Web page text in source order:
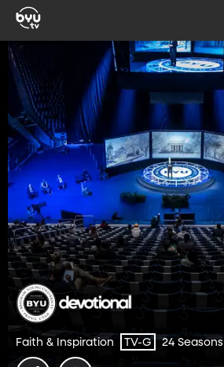
Faith & Inspiration TV-G 24 Seasons